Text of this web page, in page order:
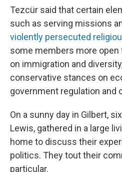
Tezcür said that certain
such as serving missions
violently persecuted
some members more
on immigration and
conservative stances on
government regulation and
On a sunny day in Gilbert,
Lewis, gathered in a large
home to discuss their
politics. They tout their
particular.